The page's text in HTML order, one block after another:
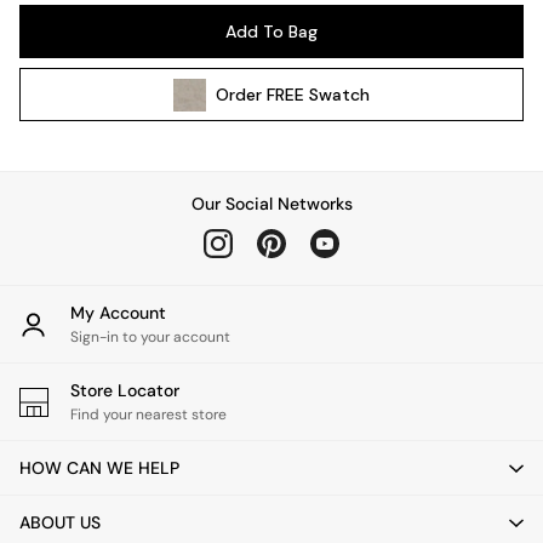
Wall Lights
All bedding
Cushions
Throws
Home Fragrance
Mirrors
Clocks
Add To Bag
OrderFREE Swatch
Our Social Networks
My Account
Sign-in to your account
Store Locator
Find your nearest store
HOW CAN WE HELP
ABOUT US